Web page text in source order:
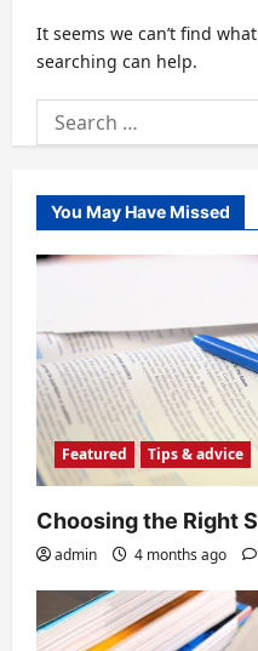
It seems we can’t find
searching can help.
Search
for:
You May Have Missed
Featured Tips & advice
Choosing the Right
admin 4 months ago